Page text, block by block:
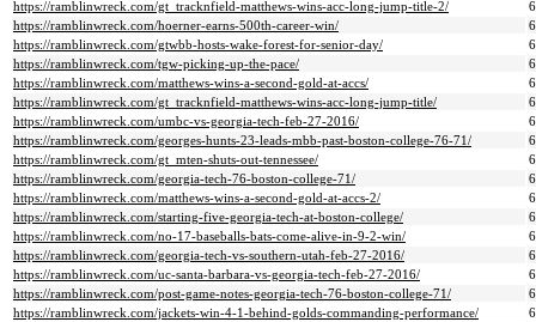
https://ramblinwreck.com/gt_tracknfield-matthews-wins-acc-long-jump-title-2/
https://ramblinwreck.com/hoerner-earns-500th-career-win/
https://ramblinwreck.com/gtwbb-hosts-wake-forest-for-senior-day/
https://ramblinwreck.com/tgw-picking-up-the-pace/
https://ramblinwreck.com/matthews-wins-a-second-gold-at-accs/
https://ramblinwreck.com/gt_tracknfield-matthews-wins-acc-long-jump-title/
https://ramblinwreck.com/umbc-vs-georgia-tech-feb-27-2016/
https://ramblinwreck.com/georges-hunts-23-leads-mbb-past-boston-college-76-71/
https://ramblinwreck.com/gt_mten-shuts-out-tennessee/
https://ramblinwreck.com/georgia-tech-76-boston-college-71/
https://ramblinwreck.com/matthews-wins-a-second-gold-at-accs-2/
https://ramblinwreck.com/starting-five-georgia-tech-at-boston-college/
https://ramblinwreck.com/no-17-baseballs-bats-come-alive-in-9-2-win/
https://ramblinwreck.com/georgia-tech-vs-southern-utah-feb-27-2016/
https://ramblinwreck.com/uc-santa-barbara-vs-georgia-tech-feb-27-2016/
https://ramblinwreck.com/post-game-notes-georgia-tech-76-boston-college-71/
https://ramblinwreck.com/jackets-win-4-1-behind-golds-commanding-performance/